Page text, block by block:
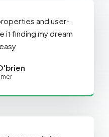
and user-
it finding my dream